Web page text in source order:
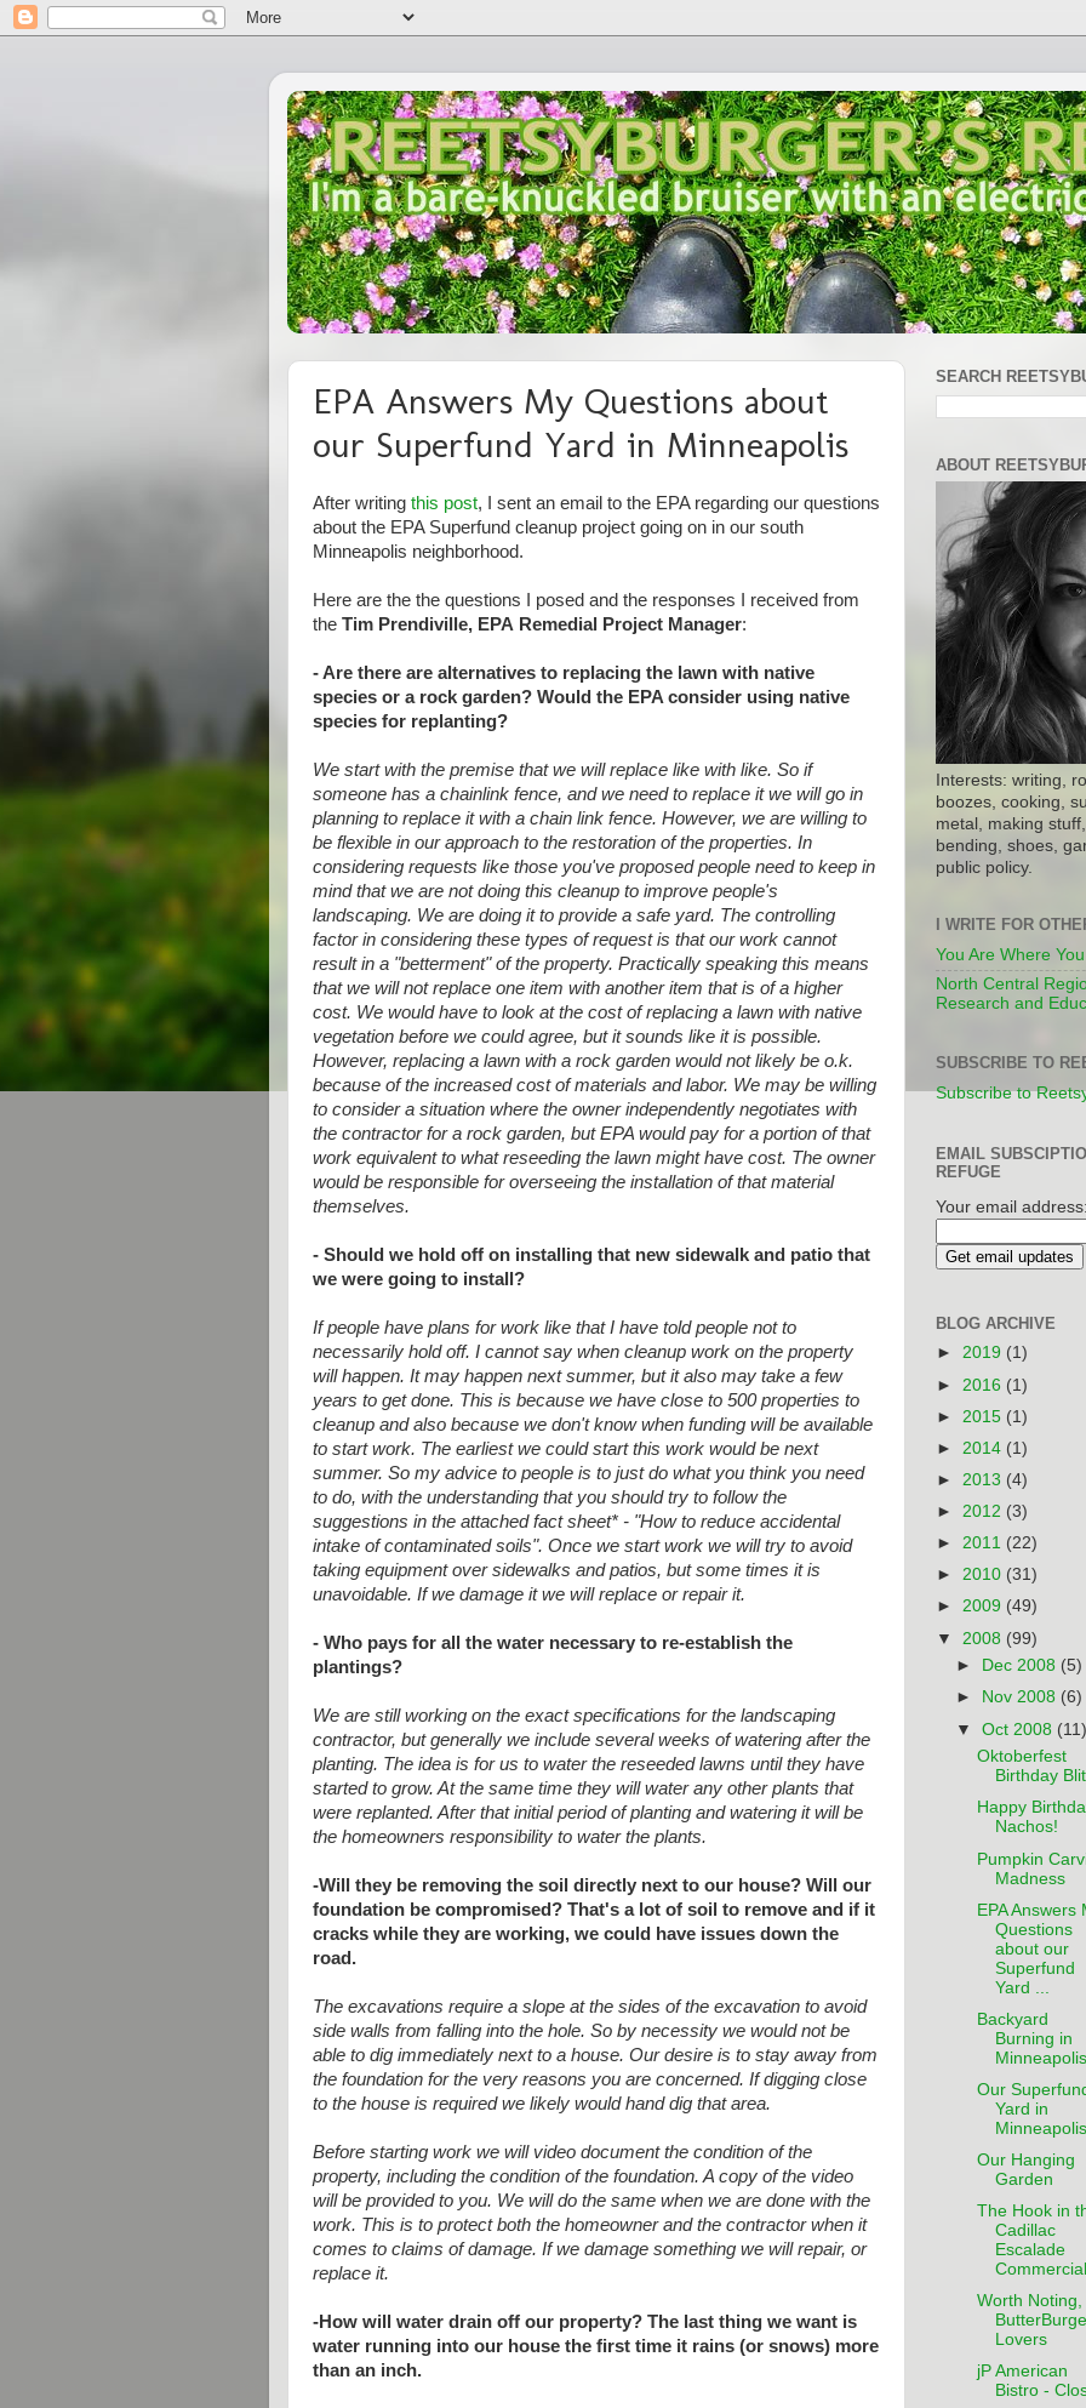
EPA Answers My Questions about
our Superfund Yard in Minneapolis
After writing this post, I sent an email to the EPA regarding our questions
about the EPA Superfund cleanup project going on in our south
Minneapolis neighborhood.
Here are the the questions I posed and the responses I received from
the Tim Prendiville, EPA Remedial Project Manager:
- Are there are alternatives to replacing the lawn with native
species or a rock garden? Would the EPA consider using native
species for replanting?
We start with the premise that we will replace like with like. So if
someone has a chainlink fence, and we need to replace it we will go in
planning to replace it with a chain link fence. However, we are willing to
be flexible in our approach to the restoration of the properties. In
considering requests like those you've proposed people need to keep in
mind that we are not doing this cleanup to improve people's
landscaping. We are doing it to provide a safe yard. The controlling
factor in considering these types of request is that our work cannot
result in a "betterment" of the property. Practically speaking this means
that we will not replace one item with another item that is of a higher
cost. We would have to look at the cost of replacing a lawn with native
vegetation before we could agree, but it sounds like it is possible.
However, replacing a lawn with a rock garden would not likely be o.k.
because of the increased cost of materials and labor. We may be willing
to consider a situation where the owner independently negotiates with
the contractor for a rock garden, but EPA would pay for a portion of that
work equivalent to what reseeding the lawn might have cost. The owner
would be responsible for overseeing the installation of that material
themselves.
- Should we hold off on installing that new sidewalk and patio that
we were going to install?
If people have plans for work like that I have told people not to
necessarily hold off. I cannot say when cleanup work on the property
will happen. It may happen next summer, but it also may take a few
years to get done. This is because we have close to 500 properties to
cleanup and also because we don't know when funding will be available
to start work. The earliest we could start this work would be next
summer. So my advice to people is to just do what you think you need
to do, with the understanding that you should try to follow the
suggestions in the attached fact sheet* - "How to reduce accidental
intake of contaminated soils". Once we start work we will try to avoid
taking equipment over sidewalks and patios, but some times it is
unavoidable. If we damage it we will replace or repair it.
- Who pays for all the water necessary to re-establish the
plantings?
We are still working on the exact specifications for the landscaping
contractor, but generally we include several weeks of watering after the
planting. The idea is for us to water the reseeded lawns until they have
started to grow. At the same time they will water any other plants that
were replanted. After that initial period of planting and watering it will be
the homeowners responsibility to water the plants.
-Will they be removing the soil directly next to our house? Will our
foundation be compromised? That's a lot of soil to remove and if it
cracks while they are working, we could have issues down the
road.
The excavations require a slope at the sides of the excavation to avoid
side walls from falling into the hole. So by necessity we would not be
able to dig immediately next to a house. Our desire is to stay away from
the foundation for the very reasons you are concerned. If digging close
to the house is required we likely would hand dig that area.
Before starting work we will video document the condition of the
property, including the condition of the foundation. A copy of the video
will be provided to you. We will do the same when we are done with the
work. This is to protect both the homeowner and the contractor when it
comes to claims of damage. If we damage something we will repair, or
replace it.
-How will water drain off our property? The last thing we want is
water running into our house the first time it rains (or snows) more
than an inch.
SEARCH
ABOUT
Interests: writing,
boozes, cooking,
metal, making
bending, shoes,
public policy.
I WRITE FOR
You Are Where
North Central
Research and
SUBSCRIBE TO
Subscribe to
EMAIL
REFUGE
Your email address:
BLOG ARCHIVE
► 2019 (1)
► 2016 (1)
► 2015 (1)
► 2014 (1)
► 2013 (4)
► 2012 (3)
► 2011 (22)
► 2010 (31)
► 2009 (49)
▼ 2008 (99)
►
Dec 2008 (5)
►
Nov 2008 (6)
▼Oct 2008 (11)
Oktoberfest
Birthday
Happy
Nachos!
Pumpkin
Madness
EPA Answers
Questions
about our
Superfund
Yard ...
Backyard
Burning in
Minneapolis
Our
Yard in
Minneapolis
Our Hanging
Garden
The Hook in
Cadillac
Escalade
Commercial
Worth Noting,
Lovers
jP American
Bistro -